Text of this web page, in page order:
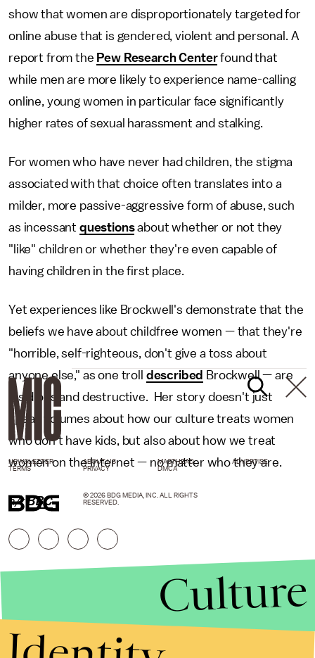
show that women are disproportionately targeted for
online abuse that is gendered, violent and personal. A
report from the Pew Research Centerfound that
while men are more likely to experience name-calling
online, young women in particular face significantly
higher rates of sexual harassment and stalking.
For women who have never had children, the stigma
associated with that choice often translates into a
milder, more passive-aggressive form of abuse, such
as incessant questionsabout whether or not they
"like" children or whether they're even capable of
having children in the first place.
Yet experiences like Brockwell's demonstrate that the
beliefs we have about childfree women — that they're
"horrible, self-righteous, don't give a toss about
anyone else," as one troll described Brockwell — are
insidious and destructive. Her story doesn't just
speak volumes about how our culture treats women
who don't have kids, but also about how we treat
women on the Internet — no matter who they are.
h/t BBC
NEWSLETTER ABOUT US MASTHEAD
ADVERTISE
TERMS
PRIVACY DMCA
© 2026 BDG MEDIA, INC. ALL RIGHTS
RESERVED.
Culture